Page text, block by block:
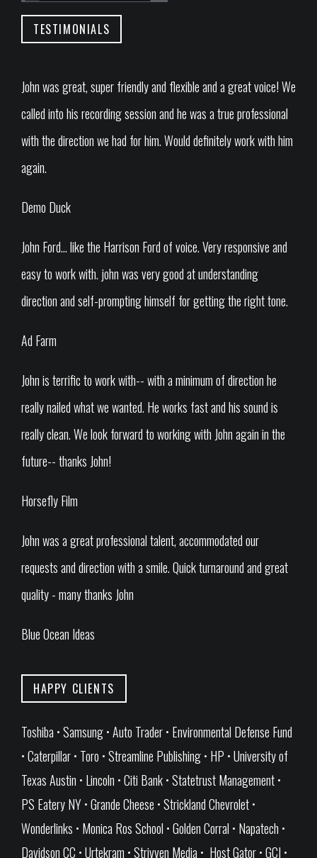
TESTIMONIALS
John was great, super friendly and flexible and a great voice! We
called into his recording session and he was a true professional
with the direction we had for him. Would definitely work with him
again.
Demo Duck
John Ford... like the Harrison Ford of voice. Very responsive and
easy to work with. john was very good at understanding
direction and self-prompting himself for getting the right tone.
Ad Farm
John is terrific to work with-- with a minimum of direction he
really nailed what we wanted. He works fast and his sound is
really clean. We look forward to working with John again in the
future-- thanks John!
Horsefly Film
John was a great professional talent, accommodated our
requests and direction with a smile. Quick turnaround and great
quality - many thanks John
Blue Ocean Ideas
HAPPY CLIENTS
Toshiba • Samsung • Auto Trader • Environmental Defense Fund
• Caterpillar • Toro • Streamline Publishing • HP • University of
Texas Austin • Lincoln • Citi Bank • Statetrust Management •
PS Eatery NY • Grande Cheese • Strickland Chevrolet •
Wonderlinks • Monica Ros School • Golden Corral • Napatech •
Davidson CC • Urtekram • Strivven Media • Host Gator • GCI •